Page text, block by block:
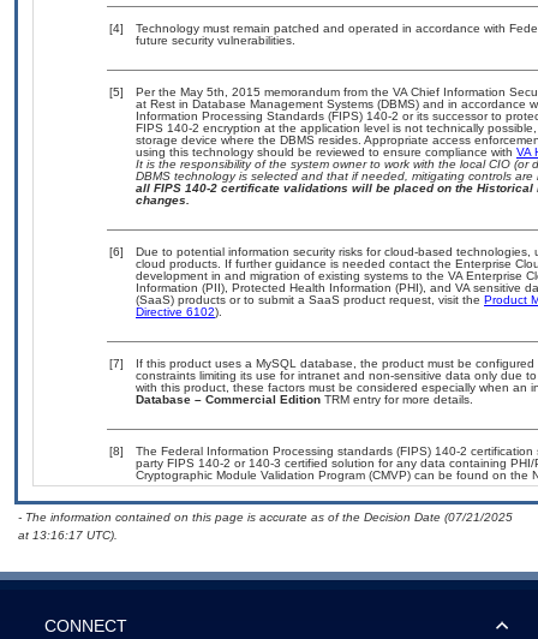
[4]
Technology must remain patched and operated in accordance with
future security vulnerabilities.
[5]
Per the May 5th, 2015 memorandum from the VA Chief Information
at Rest in Database Management Systems (DBMS) and in accordance
Information Processing Standards (FIPS) 140-2 or its successor to
FIPS 140-2 encryption at the application level is not technically
storage device where the DBMS resides. Appropriate access
using this technology should be reviewed to ensure compliance with VA
It is the responsibility of the system owner to work with the local CIO
DBMS technology is selected and that if needed, mitigating controls
all FIPS 140-2 certificate validations will be placed on the
changes.
[6]
Due to potential information security risks for cloud-based
cloud products. If further guidance is needed contact the Enterprise
development in and migration of existing systems to the VA Enterprise
Information (PII), Protected Health Information (PHI), and VA sensitive
(SaaS) products or to submit a SaaS product request, visit the Product
Directive 6102).
[7]
If this product uses a MySQL database, the product must be
constraints limiting its use for intranet and non-sensitive data only due
with this product, these factors must be considered especially when
Database – Commercial Edition TRM entry for more details.
[8]
The Federal Information Processing standards (FIPS) 140-2
party FIPS 140-2 or 140-3 certified solution for any data containing
Cryptographic Module Validation Program (CMVP) can be found on the
- The information contained on this page is accurate as of the Decision Date (07/21/2025
at 13:16:17 UTC).
CONNECT